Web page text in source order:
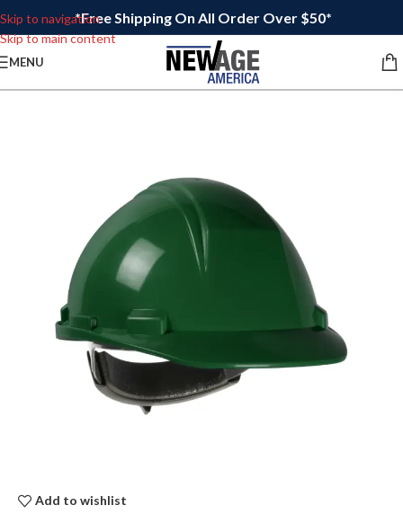
Skip to navigation
Skip to main content
*Free Shipping On All Order Over $50*
MENU
Add to wishlist